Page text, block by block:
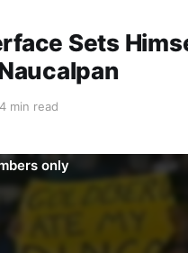
Sets
4 min read
only